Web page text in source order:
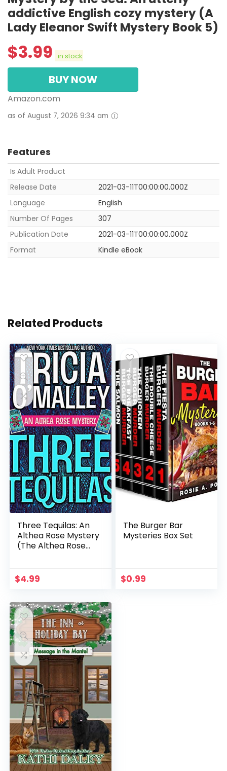
addictive English cozy mystery (A
Lady Eleanor Swift Mystery Book 5)
$3.99 in stock
BUY NOW
Amazon.com
as of August 7, 2026 9:34 am
Features
Is Adult Product
Release Date
2021-03-11T00:00:00.000Z
Language
English
Number Of Pages
307
Publication Date
2021-03-11T00:00:00.000Z
Format
Kindle eBook
Related Products
Three Tequilas: An
Althea Rose Mystery
(The Althea Rose
$4.99
The Burger Bar
Mysteries Box Set
$0.99